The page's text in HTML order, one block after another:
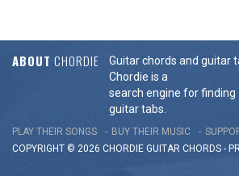
ABOUT CHORDIE
Guitar chords and guitar
Chordie is a
search engine for finding
guitar tabs.
PLAY THEIR SONGS BUY THEIR MUSIC
COPYRIGHT © 2026 CHORDIE GUITAR CHORDS -